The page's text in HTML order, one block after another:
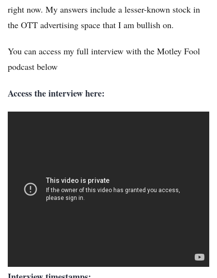
right now. My answers include a lesser-known stock in
the OTT advertising space that I am bullish on.
You can access my full interview with the Motley Fool
podcast below
Access the interview here: